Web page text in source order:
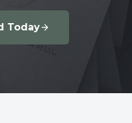
Today